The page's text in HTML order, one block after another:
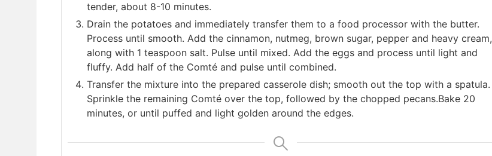
tender, about 8-10 minutes.
Drain the potatoes and immediately transfer them to a food processor with the butter.
Process until smooth. Add the cinnamon, nutmeg, brown sugar, pepper and heavy cream,
along with 1 teaspoon salt. Pulse until mixed. Add the eggs and process until light and
fluffy. Add half of the Comté and pulse until combined.
Transfer the mixture into the prepared casserole dish; smooth out the top with a spatula.
Sprinkle the remaining Comté over the top, followed by the chopped pecans.Bake 20
minutes, or until puffed and light golden around the edges.